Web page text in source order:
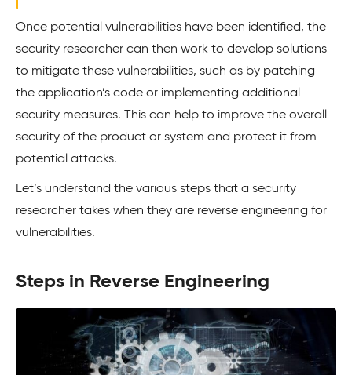
Once potential vulnerabilities have been identified, the
security researcher can then work to develop solutions
to mitigate these vulnerabilities, such as by patching
the application’s code or implementing additional
security measures. This can help to improve the overall
security of the product or system and protect it from
potential attacks.
Let’s understand the various steps that a security
researcher takes when they are reverse engineering for
vulnerabilities.
Steps in Reverse Engineering